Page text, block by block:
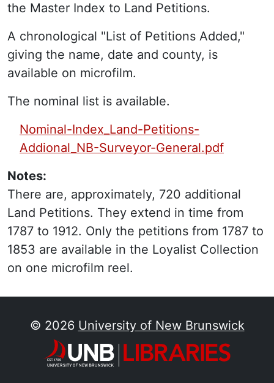
the Master Index to Land Petitions.
A chronological "List of Petitions Added,"
giving the name, date and county, is
available on microfilm.
The nominal list is available.
PDF Finding Aid:
Nominal-Index_Land-Petitions-
Addional_NB-Surveyor-General.pdf
Notes:
There are, approximately, 720 additional
Land Petitions. They extend in time from
1787 to 1912. Only the petitions from 1787 to
1853 are available in the Loyalist Collection
on one microfilm reel.
© 2026 University of New Brunswick